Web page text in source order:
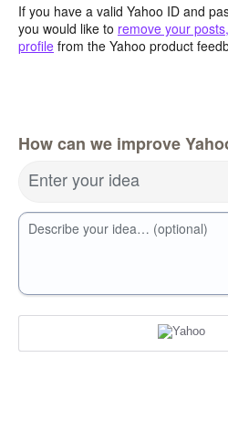
If you have a valid Yahoo ID and
you would like to remove your
profile from the Yahoo product
How can we improve
Enter your idea
Describe your idea… (optional)